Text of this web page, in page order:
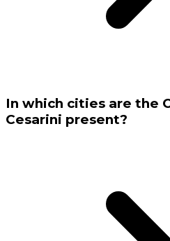
In which cities are the
Cesarini present?